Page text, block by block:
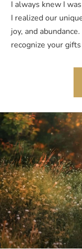
I always knew I
I realized our
joy, and
recognize your